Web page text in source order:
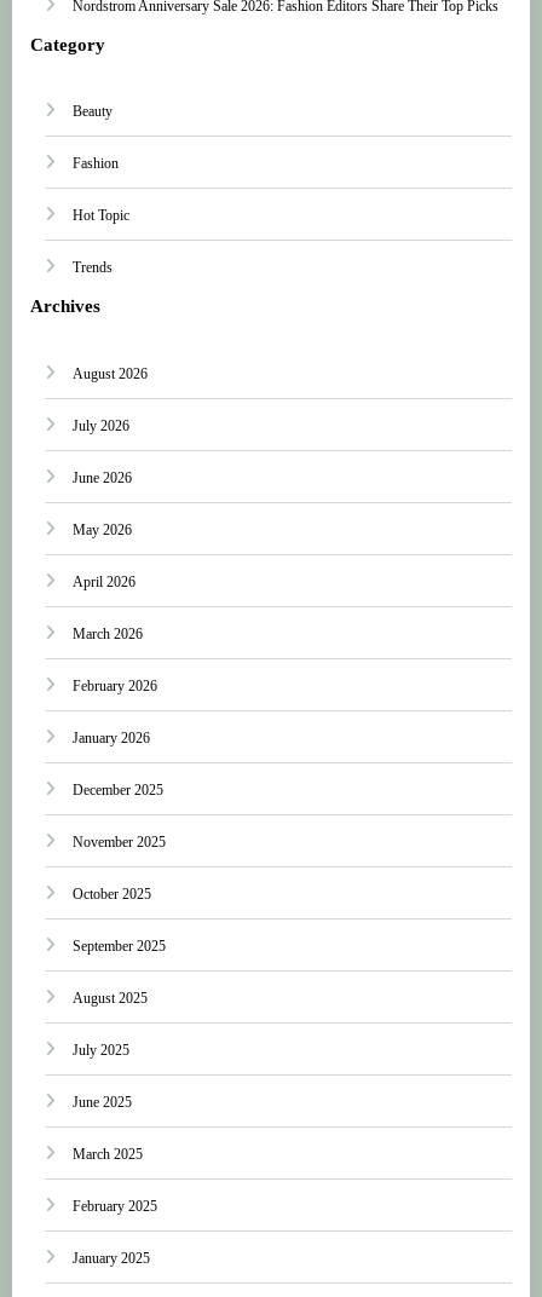
Nordstrom Anniversary Sale 2026: Fashion Editors Share Their Top Picks
Category
Beauty
Fashion
Hot Topic
Trends
Archives
August 2026
July 2026
June 2026
May 2026
April 2026
March 2026
February 2026
January 2026
December 2025
November 2025
October 2025
September 2025
August 2025
July 2025
June 2025
March 2025
February 2025
January 2025